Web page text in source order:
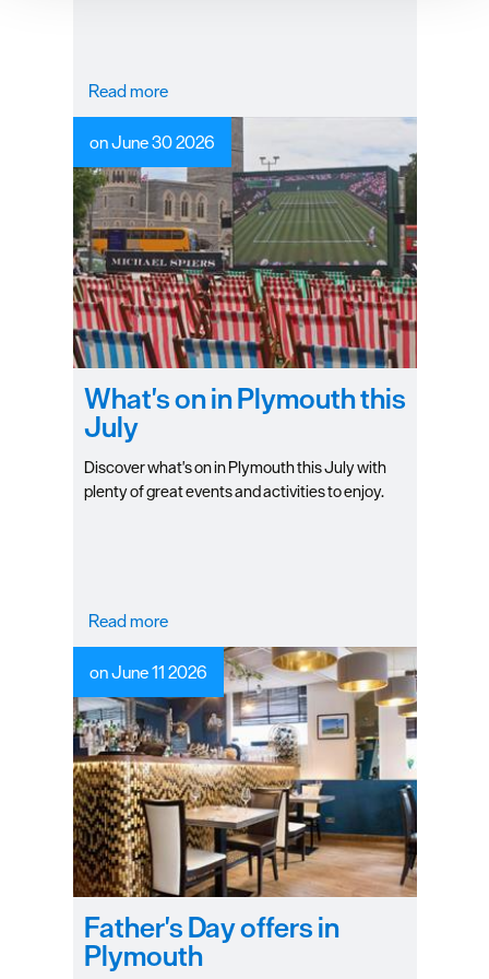
Read more
What's on in Plymouth this
July
on June 30 2026
Discover what's on in Plymouth this July with
plenty of great events and activities to enjoy.
Read more
Father's Day offers in
Plymouth
on June 11 2026